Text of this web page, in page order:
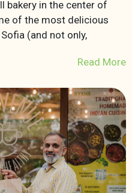
bakery in the center of
of the most delicious
(and not only,
Read More